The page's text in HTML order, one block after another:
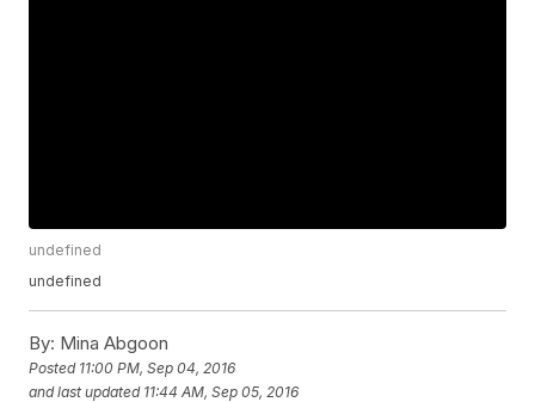
undefined
undefined
By: Mina Abgoon
Posted 11:00 PM, Sep 04, 2016
and last updated 11:44 AM, Sep 05, 2016